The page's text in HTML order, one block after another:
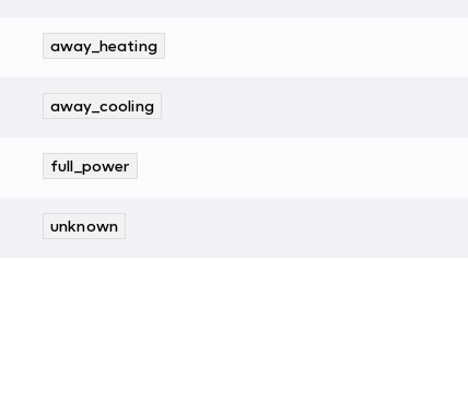
away_heating
away_cooling
full_power
unknown